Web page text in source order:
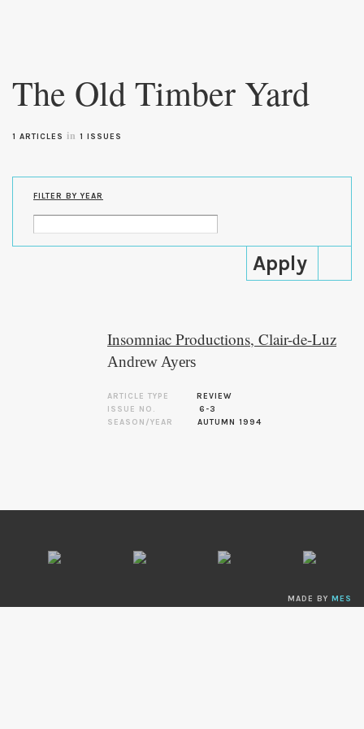
content
The Old Timber Yard
1 ARTICLES in 1 ISSUES
FILTER BY YEAR
Insomniac Productions, Clair-de-Luz
Andrew Ayers
ARTICLE TYPE
REVIEW
ISSUE NO.
6-3
SEASON/YEAR
AUTUMN 1994
MADE BY MES